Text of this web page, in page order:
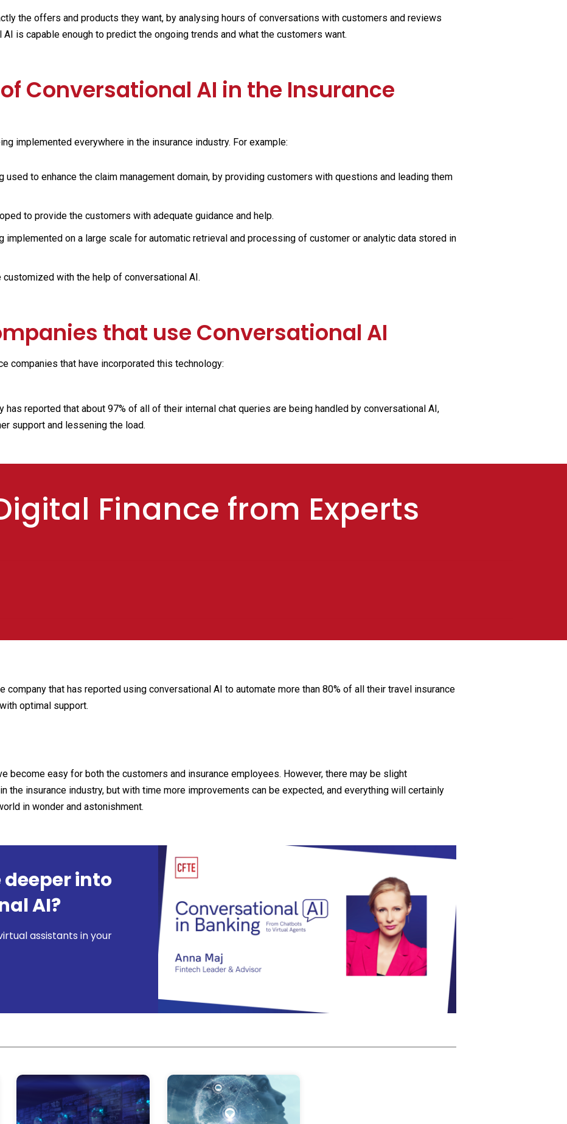
the offers and products they want, by analysing hours of conversations with customers and reviews
is capable enough to predict the ongoing trends and what the customers want.
Conversational AI in the Insurance
implemented everywhere in the insurance industry. For example:
used to enhance the claim management domain, by providing customers with questions and leading them
to provide the customers with adequate guidance and help.
implemented on a large scale for automatic retrieval and processing of customer or analytic data stored in
with the help of conversational AI.
that use Conversational AI
companies that have incorporated this technology:
has reported that about 97% of all of their internal chat queries are being handled by conversational AI,
support and lessening the load.
Finance from Experts
company that has reported using conversational AI to automate more than 80% of all their travel insurance
optimal support.
become easy for both the customers and insurance employees. However, there may be slight
the insurance industry, but with time more improvements can be expected, and everything will certainly
in wonder and astonishment.
into
AI?
assistants in your